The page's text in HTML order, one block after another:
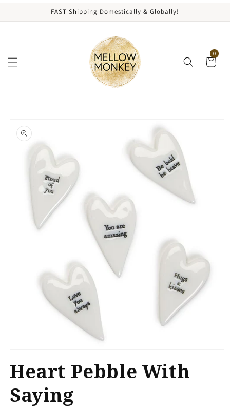
FAST Shipping Domestically & Globally!
0
1
in
Heart Pebble With
Saying